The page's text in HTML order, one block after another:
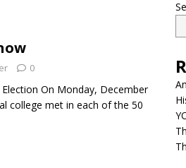
0
On Monday, December
college met in each of the 50